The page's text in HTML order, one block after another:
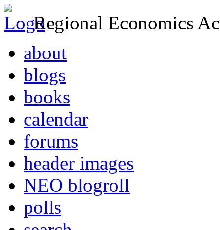
Regional Economics
about
blogs
books
calendar
forums
header images
NEO blogroll
polls